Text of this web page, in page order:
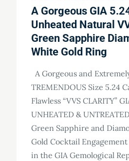
A Gorgeous GIA
Unheated Natural
Green Sapphire
White Gold Ring
A Gorgeous and
TREMENDOUS Size 5.24
Flawless “VVS CLARITY”
UNHEATED &
Green Sapphire and
Gold Cocktail
in the GIA Gemological